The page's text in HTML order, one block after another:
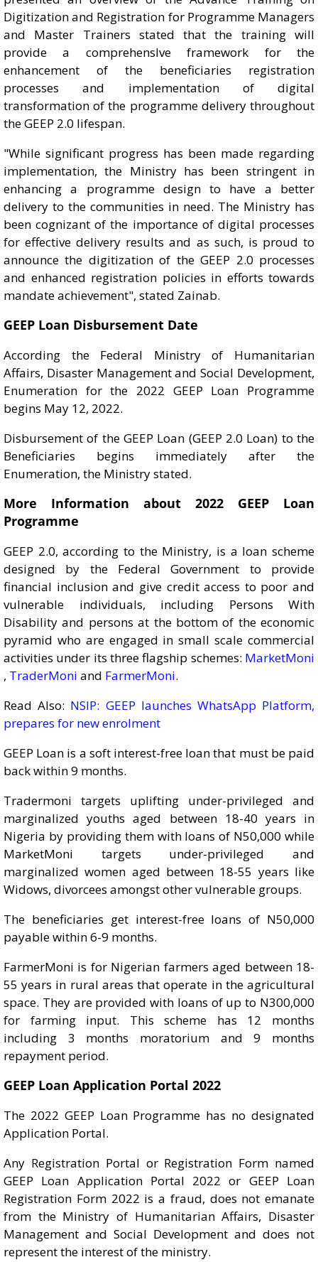
Digitization and Registration for Programme Managers
and Master Trainers stated that the training will
provide a comprehensIve framework for the
enhancement of the beneficiaries registration
processes and implementation of digital
transformation of the programme delivery throughout
the GEEP 2.0 lifespan.
"While significant progress has been made regarding
implementation, the Ministry has been stringent in
enhancing a programme design to have a better
delivery to the communities in need. The Ministry has
been cognizant of the importance of digital processes
for effective delivery results and as such, is proud to
announce the digitization of the GEEP 2.0 processes
and enhanced registration policies in efforts towards
mandate achievement", stated Zainab.
GEEP Loan Disbursement Date
According the Federal Ministry of Humanitarian
Affairs, Disaster Management and Social Development,
Enumeration for the 2022 GEEP Loan Programme
begins May 12, 2022.
Disbursement of the GEEP Loan (GEEP 2.0 Loan) to the
Beneficiaries begins immediately after the
Enumeration, the Ministry stated.
More Information about 2022 GEEP Loan
Programme
GEEP 2.0, according to the Ministry, is a loan scheme
designed by the Federal Government to provide
financial inclusion and give credit access to poor and
vulnerable individuals, including Persons With
Disability and persons at the bottom of the economic
pyramid who are engaged in small scale commercial
activities under its three flagship schemes: MarketMoni
, TraderMoni and FarmerMoni.
Read Also: NSIP: GEEP launches WhatsApp Platform,
prepares for new enrolment
GEEP Loan is a soft interest-free loan that must be paid
back within 9 months.
Tradermoni targets uplifting under-privileged and
marginalized youths aged between 18-40 years in
Nigeria by providing them with loans of N50,000 while
MarketMoni targets under-privileged and
marginalized women aged between 18-55 years like
Widows, divorcees amongst other vulnerable groups.
The beneficiaries get interest-free loans of N50,000
payable within 6-9 months.
FarmerMoni is for Nigerian farmers aged between 18-
55 years in rural areas that operate in the agricultural
space. They are provided with loans of up to N300,000
for farming input. This scheme has 12 months
including 3 months moratorium and 9 months
repayment period.
GEEP Loan Application Portal 2022
The 2022 GEEP Loan Programme has no designated
Application Portal.
Any Registration Portal or Registration Form named
GEEP Loan Application Portal 2022 or GEEP Loan
Registration Form 2022 is a fraud, does not emanate
from the Ministry of Humanitarian Affairs, Disaster
Management and Social Development and does not
represent the interest of the ministry.